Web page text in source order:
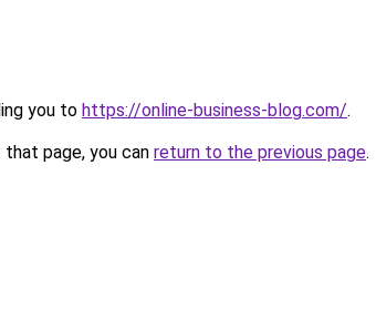
you to https://online-business-blog.com/.
page, you can return to the previous page.